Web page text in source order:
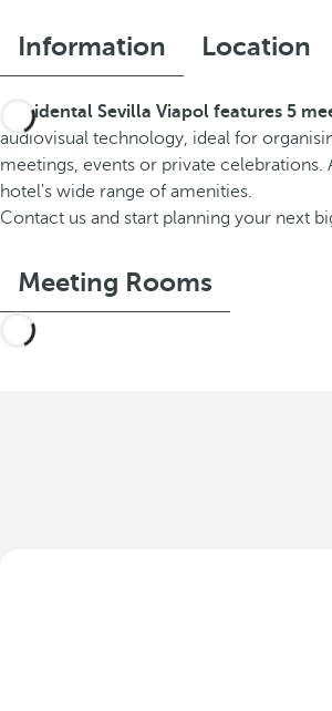
Information Location
Occidental Sevilla Viapol features 5
audiovisual technology, ideal for
meetings, events or private
hotel's wide range of amenities.
Contact us and start planning your next
Meeting Rooms